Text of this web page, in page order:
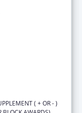
( + OR - )